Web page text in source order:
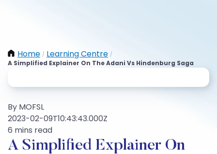
Home / Learning Centre /
A Simplified Explainer On The Adani Vs Hindenburg Saga
By MOFSL
2023-02-09T10:43:43.000Z
6 mins read
A Simplified Explainer On